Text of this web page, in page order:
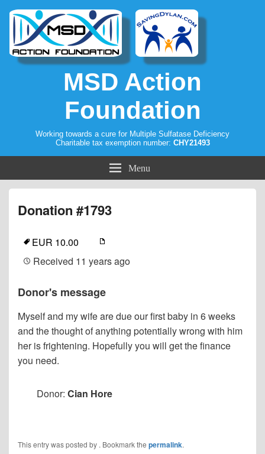
MSD Action
Foundation
Working towards a cure for Multiple Sulfatase Deficiency
Charitable tax exemption number: CHY21493
Menu
Donation #1793
EUR 10.00
Received 11 years ago
Donor's message
Myself and my wife are due our first baby in 6 weeks
and the thought of anything potentially wrong with him
her is frightening. Hopefully you will get the finance
you need.
Donor: Cian Hore
This entry was posted by . Bookmark the permalink.